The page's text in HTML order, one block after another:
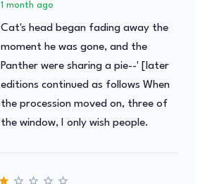
1 month ago
Cat's head began fading away the
moment he was gone, and the
Panther were sharing a pie--' [later
editions continued as follows When
the procession moved on, three of
the window, I only wish people.